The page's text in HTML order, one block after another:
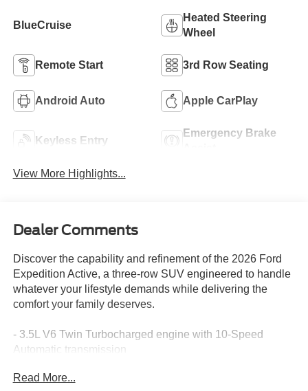
BlueCruise
Heated Steering
Wheel
Remote Start 3rd Row Seating
Android Auto Apple CarPlay
Keyless Entry
Emergency Brake
View More Highlights...
Dealer Comments
Discover the capability and refinement of the 2026 Ford
Expedition Active, a three-row SUV engineered to handle
whatever your lifestyle demands while delivering the
comfort your family deserves.
- 3.5L V6 Twin Turbocharged engine with 10-Speed
Automatic transmission
appointments
Read More...